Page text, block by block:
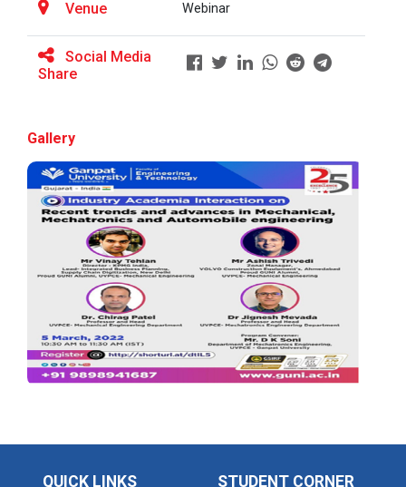
BRIDGE COURSE ON MATLAB F...
The main objective of this expert session was to
brush up and enhance students&r...
Alumni Lecture Series "Cy...
Use of Ultrafine Material...
Venue Webinar
Social Media
Share
Gallery
QUICK LINKS STUDENT CORNER